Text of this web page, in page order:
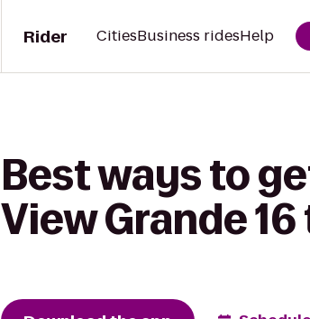
Rider CitiesBusiness ridesHelp
Best ways to
View Grande